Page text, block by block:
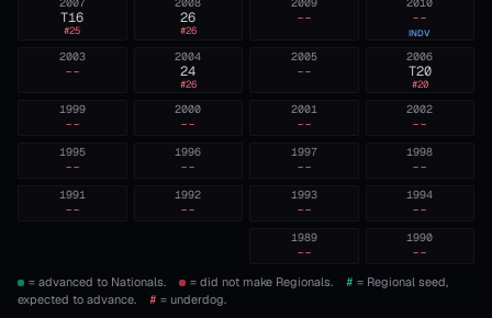
--
INDV
--
26
#26
T16
#25
2006
T20
#20
2005
--
2004
24
#26
2003
--
2002
--
2001
--
2000
--
1999
--
1998
--
1997
--
1996
--
1995
--
1994
--
1993
--
1992
--
1991
--
1990
--
1989
--
= advanced to Nationals. = did not make Regionals. # = Regional seed,
expected to advance.
# = underdog.